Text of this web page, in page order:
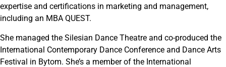
expertise and certifications in marketing and management,
including an MBA QUEST.
She managed the Silesian Dance Theatre and co-produced the
International Contemporary Dance Conference and Dance Arts
Festival in Bytom. She’s a member of the International